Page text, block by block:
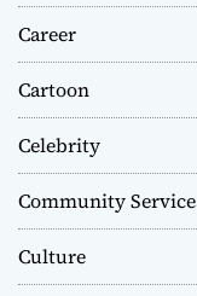
Career
Cartoon
Celebrity
Community Service
Culture